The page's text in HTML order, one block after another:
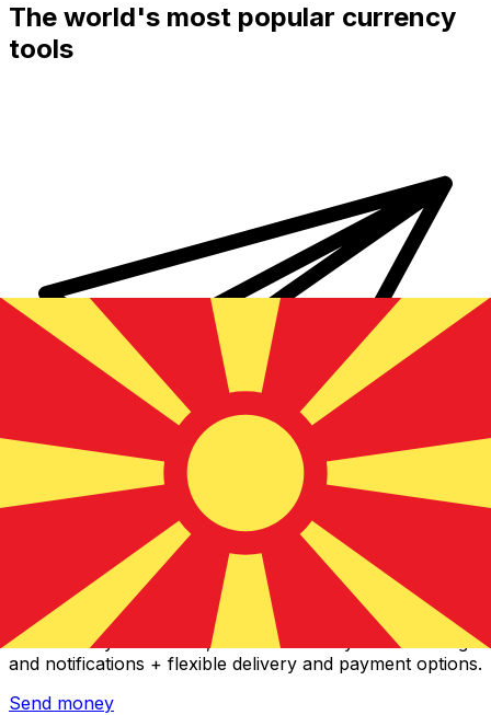
The world's most popular currency
tools
Xe International Money Transfer
Send money online fast, secure and easy. Live tracking
and notifications + flexible delivery and payment options.
Send money